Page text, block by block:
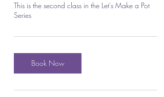
This is the second class in the Let's Make a Pot
Series
Book Now